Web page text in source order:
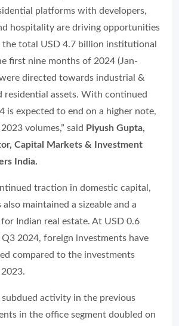
platforms with developers,
hospitality are driving opportunities
total USD 4.7 billion institutional
first nine months of 2024 (Jan-
directed towards industrial &
residential assets. With continued
is expected to end on a higher note,
volumes,” said Piyush Gupta,
Capital Markets & Investment
India.
traction in domestic capital,
maintained a sizeable and a
Indian real estate. At USD 0.6
2024, foreign investments have
compared to the investments
activity in the previous
in the office segment doubled on